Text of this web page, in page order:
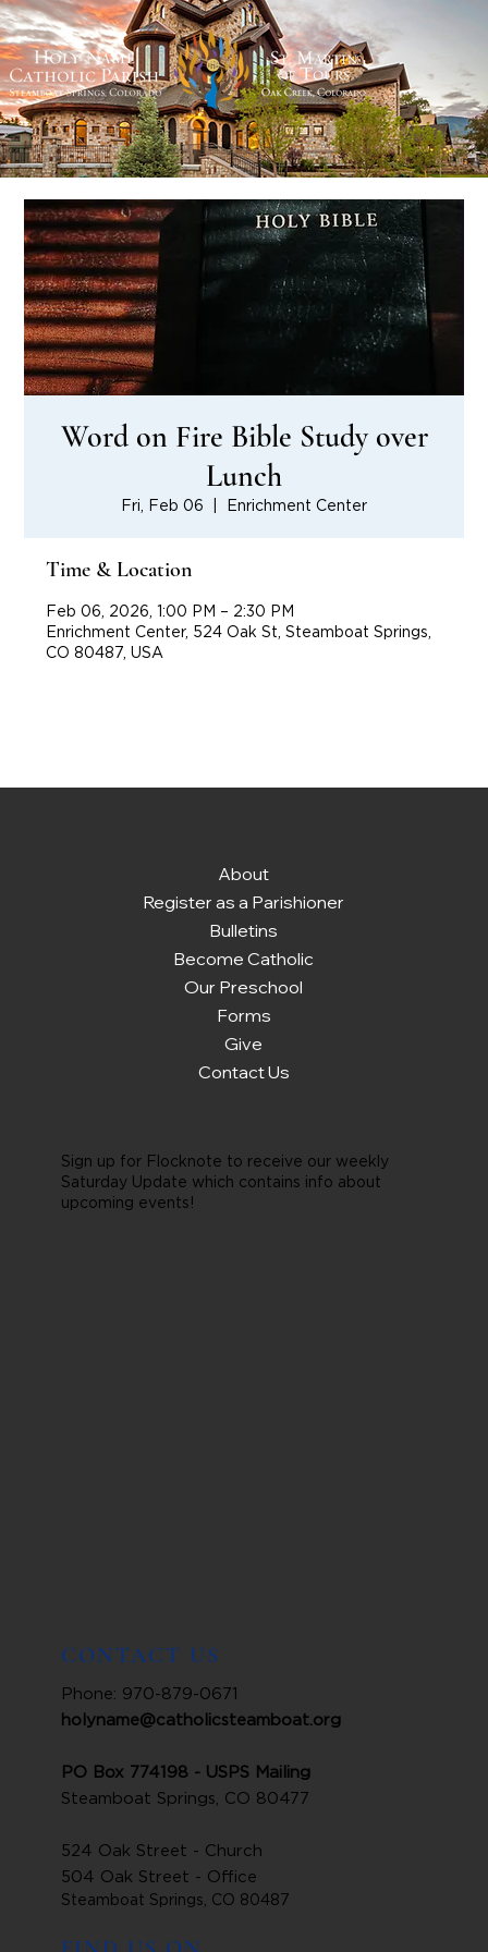
Word on Fire Bible Study over
Lunch
Fri, Feb 06 Enrichment Center
Time & Location
Feb 06, 2026, 1:00 PM – 2:30 PM
Enrichment Center, 524 Oak St, Steamboat Springs,
CO 80487, USA
About
Register as a Parishioner
Bulletins
Become Catholic
Our Preschool
Forms
Give
Contact Us
Sign up for Flocknote to receive our weekly
Saturday Update which contains info about
upcoming events!
CONTACT US
Phone: 970-879-0671
holyname@catholicsteamboat.org
PO Box 774198 - USPS Mailing
Steamboat Springs, CO 80477
524 Oak Street - Church
504 Oak Street - Office
Steamboat Springs, CO 80487